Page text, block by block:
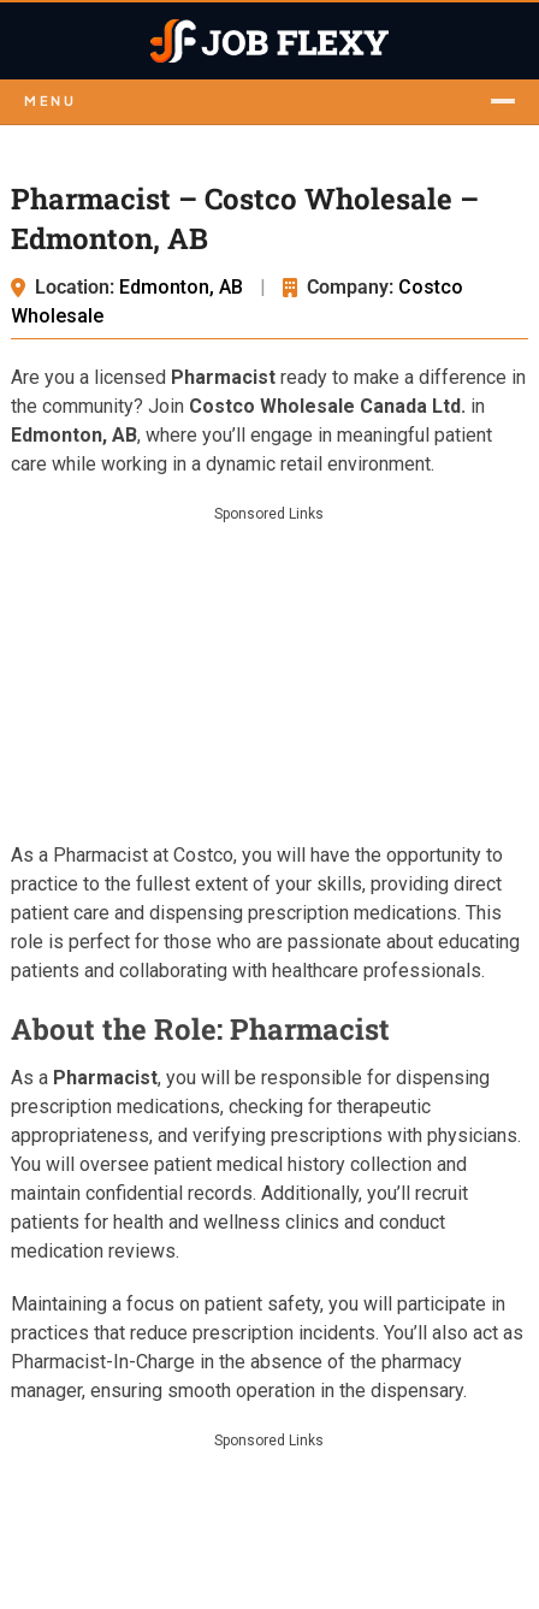
MENU
Pharmacist – Costco Wholesale –
Edmonton, AB
Location: Edmonton, AB | Company: Costco
Wholesale
Are you a licensed Pharmacistready to make a difference in
the community? Join Costco Wholesale Canada Ltd. in
Edmonton, AB, where you’ll engage in meaningful patient
care while working in a dynamic retail environment.
Sponsored Links
As a Pharmacist at Costco, you will have the opportunity to
practice to the fullest extent of your skills, providing direct
patient care and dispensing prescription medications. This
role is perfect for those who are passionate about educating
patients and collaborating with healthcare professionals.
About the Role: Pharmacist
As a Pharmacist, you will be responsible for dispensing
prescription medications, checking for therapeutic
appropriateness, and verifying prescriptions with physicians.
You will oversee patient medical history collection and
maintain confidential records. Additionally, you’ll recruit
patients for health and wellness clinics and conduct
medication reviews.
Maintaining a focus on patient safety, you will participate in
practices that reduce prescription incidents. You’ll also act as
Pharmacist-In-Charge in the absence of the pharmacy
manager, ensuring smooth operation in the dispensary.
Sponsored Links